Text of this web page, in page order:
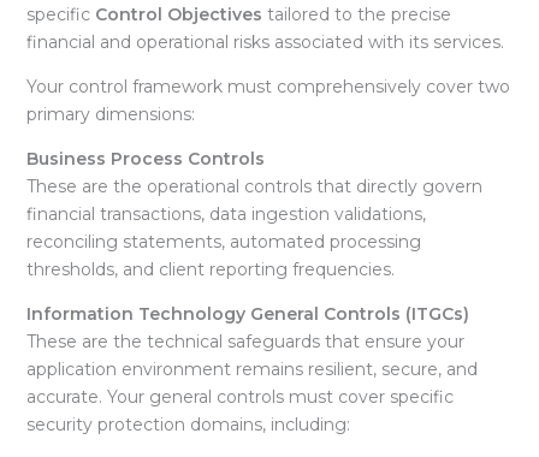
specific Control Objectives tailored to the precise
financial and operational risks associated with its services.
Your control framework must comprehensively cover two
primary dimensions:
Business Process Controls
These are the operational controls that directly govern
financial transactions, data ingestion validations,
reconciling statements, automated processing
thresholds, and client reporting frequencies.
Information Technology General Controls (ITGCs)
These are the technical safeguards that ensure your
application environment remains resilient, secure, and
accurate. Your general controls must cover specific
security protection domains, including: